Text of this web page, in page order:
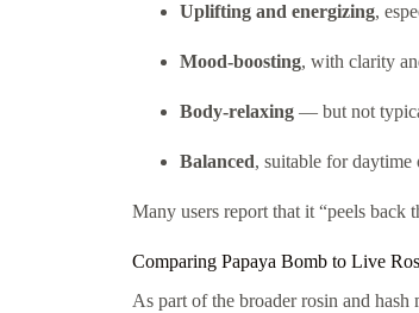
Uplifting and energizing,
Mood-boosting, with clarity
Body-relaxing— but not
Balanced, suitable for daytime
Many users report that it “peels
Comparing Papaya Bomb to Live
As part of the broader rosin and